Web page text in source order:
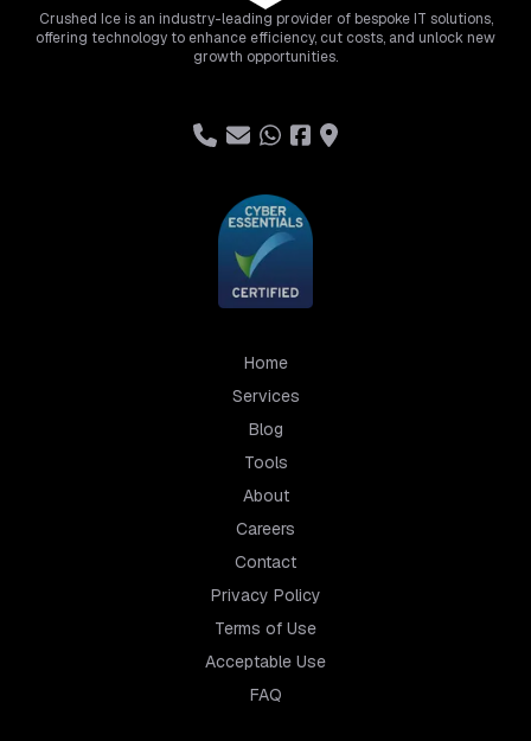
Crushed Ice is an industry-leading provider of bespoke IT solutions,
offering technology to enhance efficiency, cut costs, and unlock new
growth opportunities.
Home
Services
Blog
Tools
About
Careers
Contact
Privacy Policy
Terms of Use
Acceptable Use
FAQ